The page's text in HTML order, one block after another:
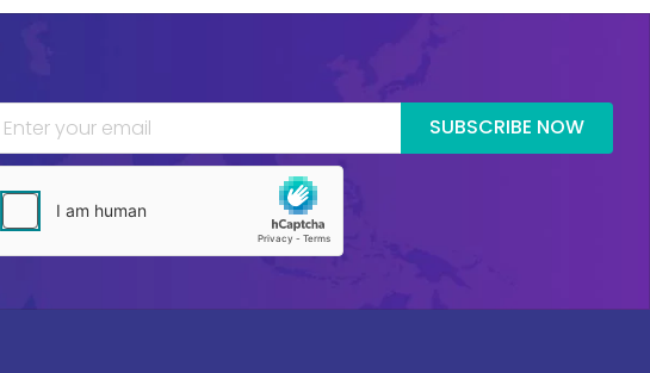
SUBSCRIBE NOW